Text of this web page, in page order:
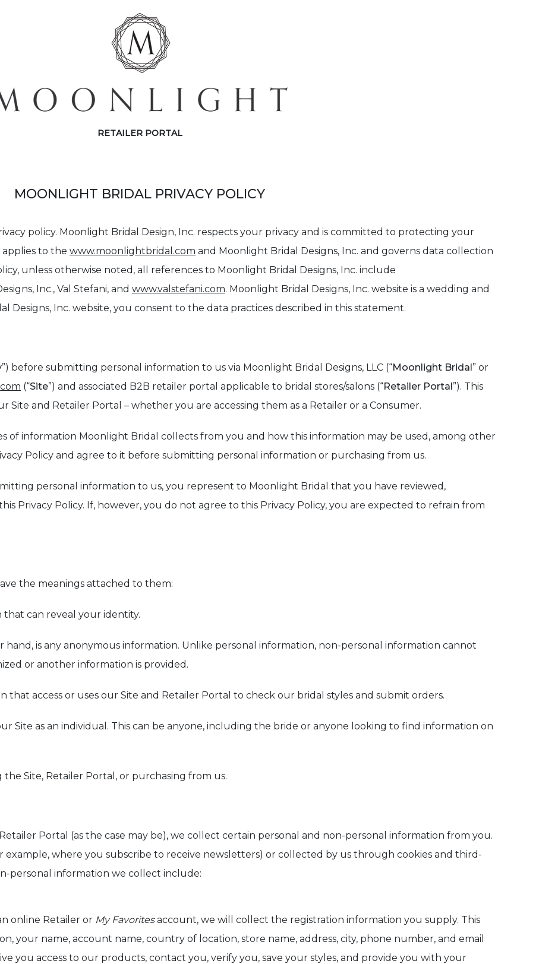
RETAILER PORTAL
MOONLIGHT BRIDAL PRIVACY POLICY
policy. Moonlight Bridal Design, Inc. respects your privacy and is committed to protecting your
to the www.moonlightbridal.com and Moonlight Bridal Designs, Inc. and governs data collection
unless otherwise noted, all references to Moonlight Bridal Designs, Inc. include
Inc., Val Stefani, and www.valstefani.com. Moonlight Bridal Designs, Inc. website is a wedding and
Designs, Inc. website, you consent to the data practices described in this statement.
”) before submitting personal information to us via Moonlight Bridal Designs, LLC (“Moonlight Bridal” or
(“Site”) and associated B2B retailer portal applicable to bridal stores/salons (“Retailer Portal”). This
Site and Retailer Portal – whether you are accessing them as a Retailer or a Consumer.
of information Moonlight Bridal collects from you and how this information may be used, among other
Policy and agree to it before submitting personal information or purchasing from us.
personal information to us, you represent to Moonlight Bridal that you have reviewed,
Privacy Policy. If, however, you do not agree to this Privacy Policy, you are expected to refrain from
the meanings attached to them:
that can reveal your identity.
hand, is any anonymous information. Unlike personal information, non-personal information cannot
or another information is provided.
that access or uses our Site and Retailer Portal to check our bridal styles and submit orders.
Site as an individual. This can be anyone, including the bride or anyone looking to find information on
Site, Retailer Portal, or purchasing from us.
Portal (as the case may be), we collect certain personal and non-personal information from you.
where you subscribe to receive newsletters) or collected by us through cookies and third-
personal information we collect include:
online Retailer or My Favoritesaccount, we will collect the registration information you supply. This
your name, account name, country of location, store name, address, city, phone number, and email
you access to our products, contact you, verify you, save your styles, and provide you with your